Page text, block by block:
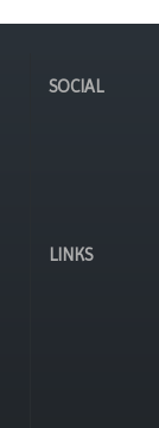
SOCIAL
LINKS